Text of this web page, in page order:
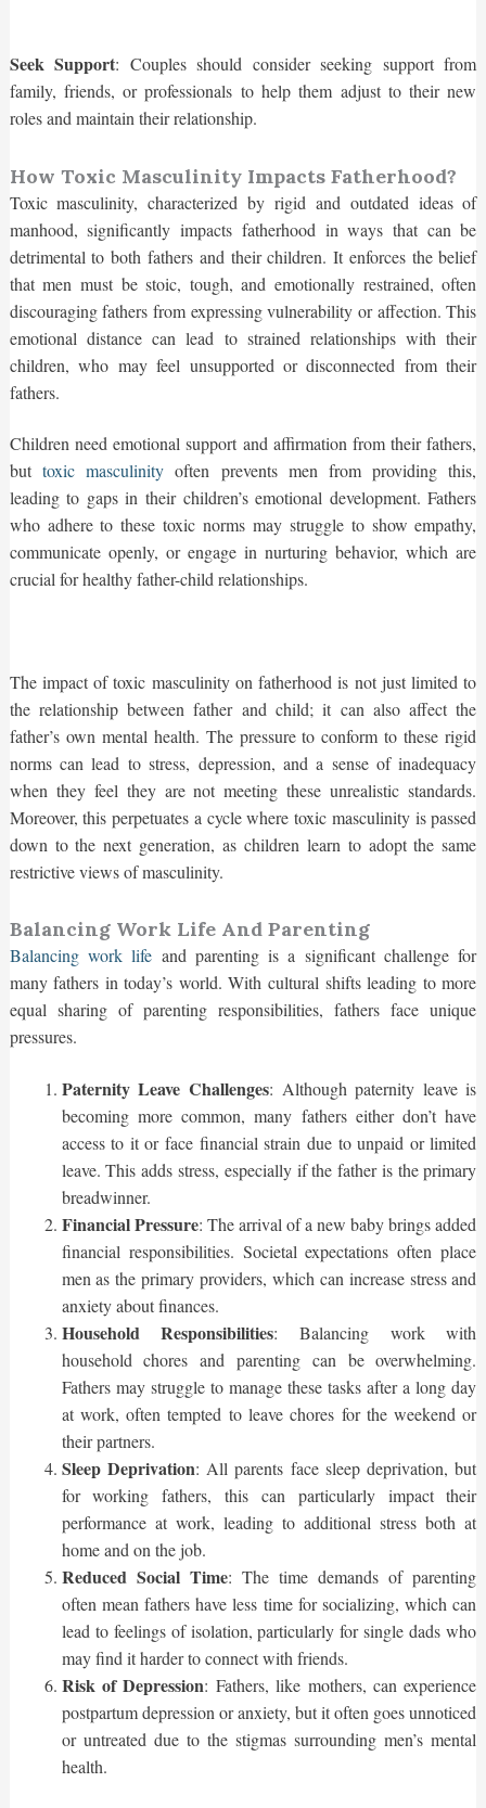
Seek Support: Couples should consider seeking support from
family, friends, or professionals to help them adjust to their new
roles and maintain their relationship.
How Toxic Masculinity Impacts Fatherhood?
Toxic masculinity, characterized by rigid and outdated ideas of
manhood, significantly impacts fatherhood in ways that can be
detrimental to both fathers and their children. It enforces the belief
that men must be stoic, tough, and emotionally restrained, often
discouraging fathers from expressing vulnerability or affection. This
emotional distance can lead to strained relationships with their
children, who may feel unsupported or disconnected from their
fathers.
Children need emotional support and affirmation from their fathers,
but toxic masculinity often prevents men from providing this,
leading to gaps in their children’s emotional development. Fathers
who adhere to these toxic norms may struggle to show empathy,
communicate openly, or engage in nurturing behavior, which are
crucial for healthy father-child relationships.
The impact of toxic masculinity on fatherhood is not just limited to
the relationship between father and child; it can also affect the
father’s own mental health. The pressure to conform to these rigid
norms can lead to stress, depression, and a sense of inadequacy
when they feel they are not meeting these unrealistic standards.
Moreover, this perpetuates a cycle where toxic masculinity is passed
down to the next generation, as children learn to adopt the same
restrictive views of masculinity.
Balancing Work Life And Parenting
Balancing work life and parenting is a significant challenge for
many fathers in today’s world. With cultural shifts leading to more
equal sharing of parenting responsibilities, fathers face unique
pressures.
Paternity Leave Challenges: Although paternity leave is
becoming more common, many fathers either don’t have
access to it or face financial strain due to unpaid or limited
leave. This adds stress, especially if the father is the primary
breadwinner.
Financial Pressure: The arrival of a new baby brings added
financial responsibilities. Societal expectations often place
men as the primary providers, which can increase stress and
anxiety about finances.
Household Responsibilities: Balancing work with
household chores and parenting can be overwhelming.
Fathers may struggle to manage these tasks after a long day
at work, often tempted to leave chores for the weekend or
their partners.
Sleep Deprivation: All parents face sleep deprivation, but
for working fathers, this can particularly impact their
performance at work, leading to additional stress both at
home and on the job.
Reduced Social Time: The time demands of parenting
often mean fathers have less time for socializing, which can
lead to feelings of isolation, particularly for single dads who
may find it harder to connect with friends.
Risk of Depression: Fathers, like mothers, can experience
postpartum depression or anxiety, but it often goes unnoticed
or untreated due to the stigmas surrounding men’s mental
health.